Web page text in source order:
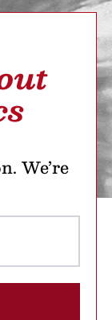
We’re